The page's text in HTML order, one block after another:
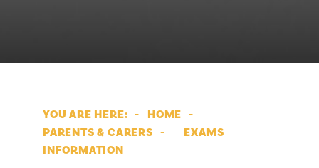
HOME
PARENTS & CARERS
EXAMS
INFORMATION